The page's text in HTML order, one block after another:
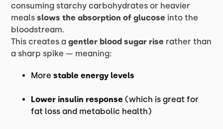
consuming starchy carbohydrates or heavier
mealsslows the absorption of glucose into the
bloodstream.
This creates agentler blood sugar rise rather than
a sharp spike — meaning:
Morestable energy levels
Lower insulin response (which is great for
fat loss and metabolic health)